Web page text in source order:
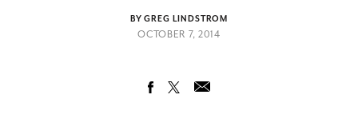
BY GREG LINDSTROM
OCTOBER 7, 2014